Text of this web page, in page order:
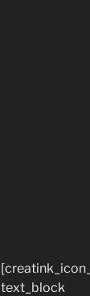
text_block